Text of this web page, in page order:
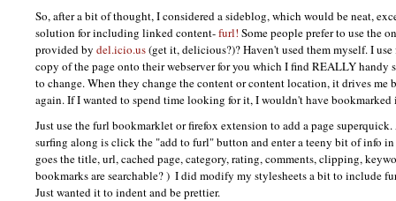
So, after a bit of thought, I considered a sideblog, which would be neat,
solution for including linked content-furl! Some people prefer to use the
provided by del.icio.us(get it, delicious?)? Haven't used them myself. I
copy of the page onto their webserver for you which I findREALLYhandy
to change. When they change the content or content location, it drives
again. If I wanted to spend time looking for it, I wouldn't have
Just use the furl bookmarklet or firefox extension to add a page
surfing along is click the "add to furl" button and enter a teeny bit of info
goes the title, url, cached page, category, rating, comments, clipping,
bookmarks are searchable? ) I did modify my stylesheets a bit to include
Just wanted it to indent and be prettier.